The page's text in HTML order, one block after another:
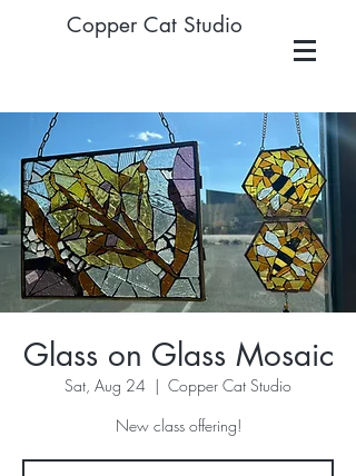
Copper Cat Studio
Glass on Glass Mosaic
Sat, Aug 24
  |
Copper Cat Studio
New class offering!